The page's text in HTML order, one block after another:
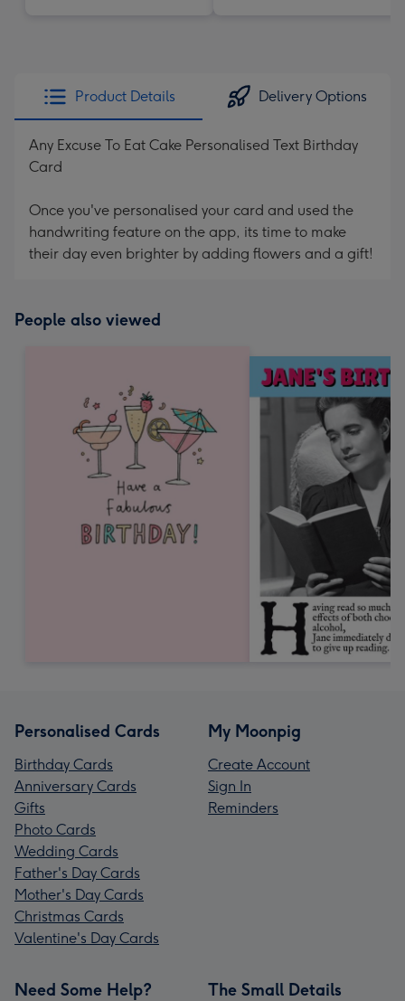
Product Details Delivery Options
Any Excuse To Eat Cake Personalised Text Birthday
Card
Once you've personalised your card and used the
handwriting feature on the app, its time to make
their day even brighter by adding flowers and a gift!
People also viewed
Personalised Cards
Birthday Cards
Anniversary Cards
Gifts
Photo Cards
Wedding Cards
Father's Day Cards
Mother's Day Cards
Christmas Cards
Valentine's Day Cards
My Moonpig
Create Account
Sign In
Reminders
Need Some Help? The Small Details